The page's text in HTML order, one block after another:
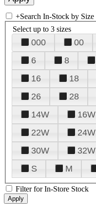
+Search In-Stock by Size
Select up to 3 sizes
000 00
6
8
16
18
26
28
14W
16W
22W
24W
30W
32W
S
M
Filter for In-Store Stock